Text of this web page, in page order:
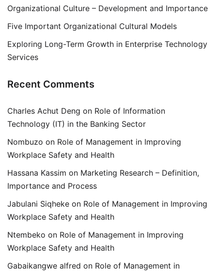
Organizational Culture – Development and Importance
Five Important Organizational Cultural Models
Exploring Long-Term Growth in Enterprise Technology
Services
Recent Comments
Charles Achut Deng on Role of Information
Technology (IT) in the Banking Sector
Nombuzo on Role of Management in Improving
Workplace Safety and Health
Hassana Kassim on Marketing Research – Definition,
Importance and Process
Jabulani Siqheke on Role of Management in Improving
Workplace Safety and Health
Ntembeko on Role of Management in Improving
Workplace Safety and Health
Gabaikangwe alfred on Role of Management in